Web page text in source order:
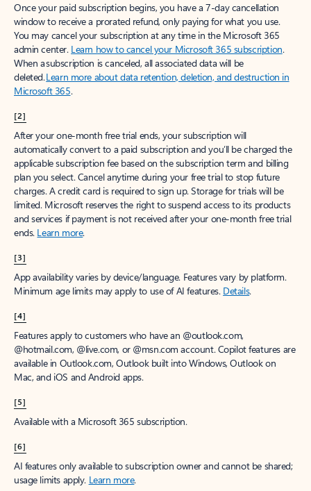
Once your paid subscription begins, you have a 7-day cancellation
window to receive a prorated refund, only paying for what you use.
You may cancel your subscription at any time in the Microsoft 365
admin center. Learn how to cancel your Microsoft 365 subscription.
When a subscription is canceled, all associated data will be
deleted.Learn more about data retention, deletion, and destruction in
Microsoft 365.
[2]
After your one-month free trial ends, your subscription will
automatically convert to a paid subscription and you’ll be charged the
applicable subscription fee based on the subscription term and billing
plan you select. Cancel anytime during your free trial to stop future
charges. A credit card is required to sign up. Storage for trials will be
limited. Microsoft reserves the right to suspend access to its products
and services if payment is not received after your one-month free trial
ends. Learn more.
[3]
App availability varies by device/language. Features vary by platform.
Minimum age limits may apply to use of AI features. Details.
[4]
Features apply to customers who have an @outlook.com,
@hotmail.com, @live.com, or @msn.com account. Copilot features are
available in Outlook.com, Outlook built into Windows, Outlook on
Mac, and iOS and Android apps.
[5]
Available with a Microsoft 365 subscription.
[6]
AI features only available to subscription owner and cannot be shared;
usage limits apply. Learn more.